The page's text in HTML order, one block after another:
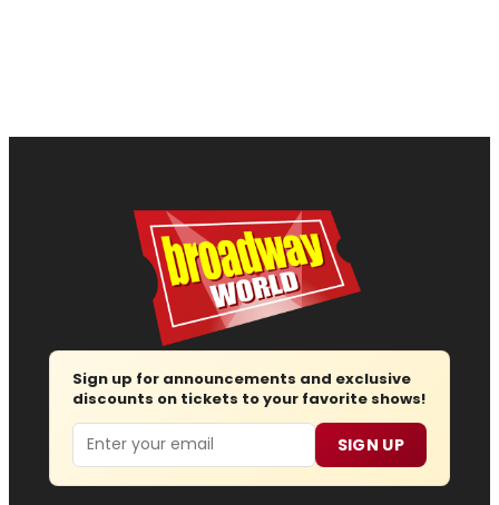
Sign up for announcements and exclusive
discounts on tickets to your favorite shows!
Email SIGN UP